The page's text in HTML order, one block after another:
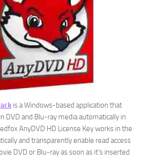
is a Windows-based application that
DVD and Blu-ray media automatically in
AnyDVD HD License Key works in the
and transparently enable read access
DVD or Blu-ray as soon as it’s inserted